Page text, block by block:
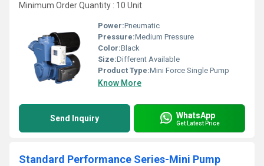
Minimum Order Quantity : 10 Unit
Power:Pneumatic
Pressure:Medium Pressure
Color:Black
Size:Different Available
Product Type:Mini Force Single Pump
Know More
Send Inquiry WhatsApp
Get Latest Price
Standard Performance Series-Mini Pump